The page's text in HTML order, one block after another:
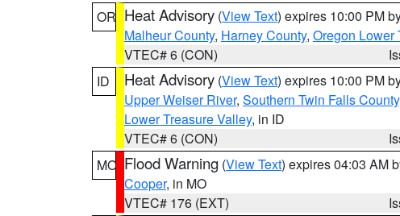
OR Heat Advisory (View Text) expires 10:00 PM
Malheur County, Harney County, Oregon Lower
VTEC# 6 (CON)
ID
Heat Advisory (View Text) expires 10:00 PM
Upper Weiser River, Southern Twin Falls County
Lower Treasure Valley, in ID
VTEC# 6 (CON)
MO Flood Warning (View Text) expires 04:03 AM
Cooper, in MO
VTEC# 176 (EXT)